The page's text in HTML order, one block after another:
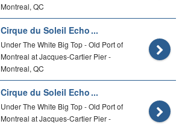
Montreal, QC
Cirque du Soleil Echo
Under The White Big Top - Old Port of
Montreal at Jacques-Cartier Pier -
Montreal, QC
Cirque du Soleil Echo
Under The White Big Top - Old Port of
Montreal at Jacques-Cartier Pier -